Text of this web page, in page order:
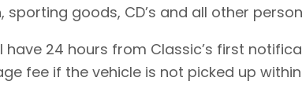
sporting goods, CD’s and all other
have 24 hours from Classic’s first
fee if the vehicle is not picked up